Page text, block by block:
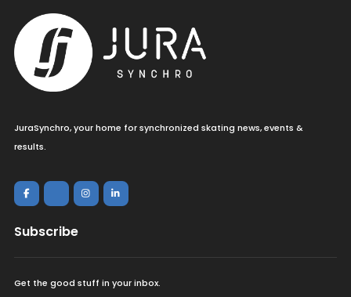
JuraSynchro, your home for synchronized skating news, events &
results.
Subscribe
Get the good stuff in your inbox.